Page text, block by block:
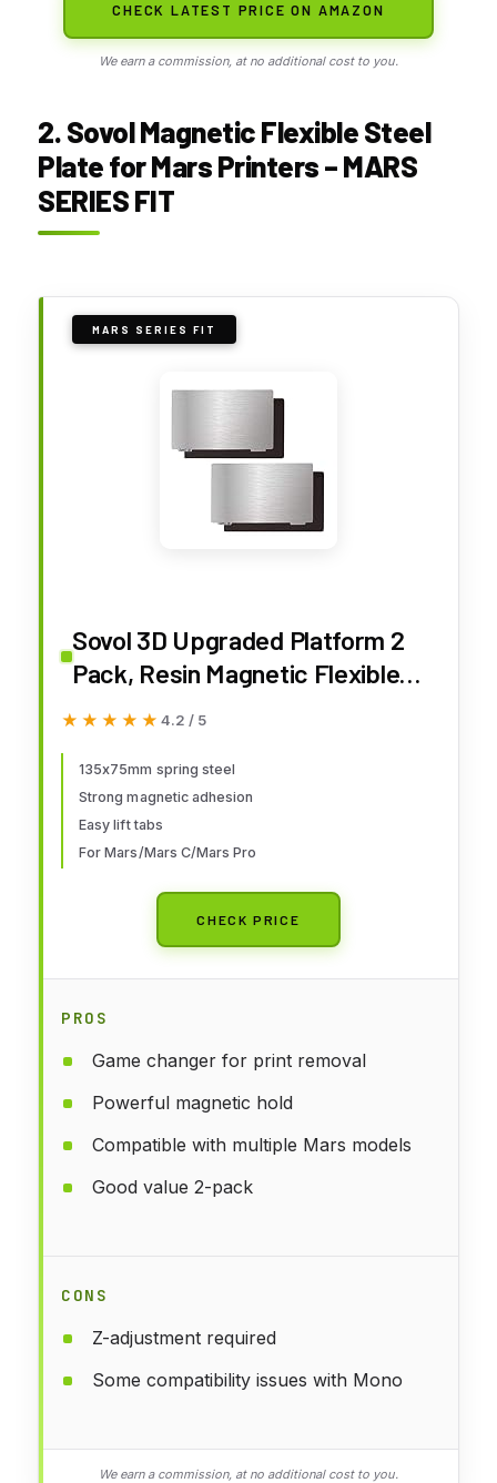
CHECK LATEST PRICE ON AMAZON
We earn a commission, at no additional cost to you.
2. Sovol Magnetic Flexible Steel
Plate for Mars Printers – MARS
SERIES FIT
MARS SERIES FIT
Sovol 3D Upgraded Platform 2
Pack, Resin Magnetic Flexible
Steel Plate Flex Bed Fits for
D7/ Phrozen Sonic Mini 4K/
Monoprice Deluxe SLA 3D
Printer 135X75mm
★★★★★
★★★★★ 4.2 / 5
135x75mm spring steel
Strong magnetic adhesion
Easy lift tabs
For Mars/Mars C/Mars Pro
CHECK PRICE
PROS
Game changer for print removal
Powerful magnetic hold
Compatible with multiple Mars models
Good value 2-pack
CONS
Z-adjustment required
Some compatibility issues with Mono
We earn a commission, at no additional cost to you.